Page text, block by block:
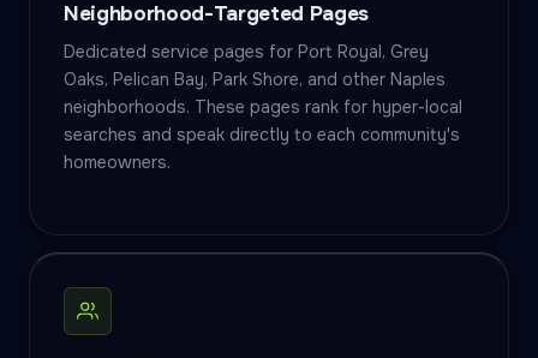
Neighborhood-Targeted Pages
Dedicated service pages for Port Royal, Grey
Oaks, Pelican Bay, Park Shore, and other Naples
neighborhoods. These pages rank for hyper-local
searches and speak directly to each community's
homeowners.